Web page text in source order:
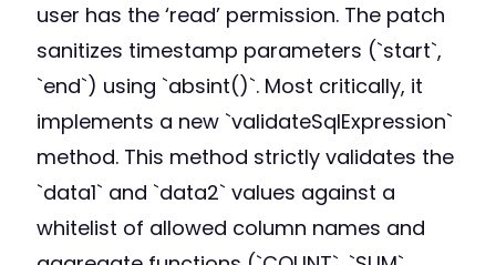
user has the ‘read’ permission. The patch
sanitizes timestamp parameters (`start`,
`end`) using `absint()`. Most critically, it
implements a new `validateSqlExpression`
method. This method strictly validates the
`data1` and `data2` values against a
whitelist of allowed column names and